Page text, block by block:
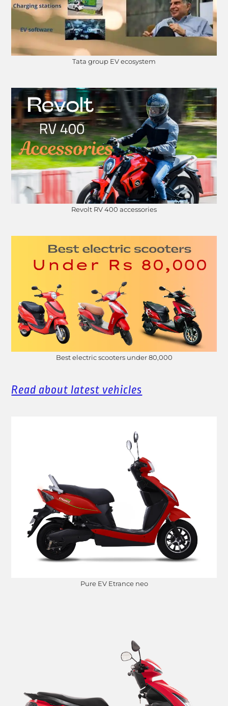
Tata group EV ecosystem
Revolt RV 400 accessories
Best electric scooters under 80,000
Read about latest vehicles
Pure EV Etrance neo